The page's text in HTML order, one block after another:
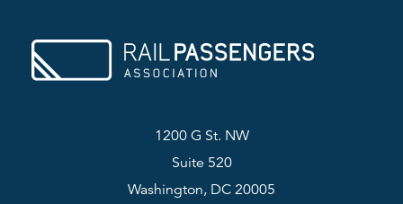
1200 G St. NW
Suite 520
Washington, DC 20005